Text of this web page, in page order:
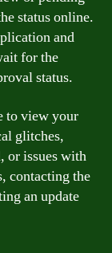
status online.
and
for the
status.
to view your
glitches,
or issues with
contacting the
an update